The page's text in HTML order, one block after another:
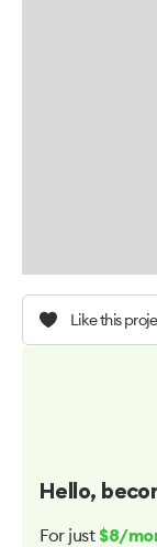
Like this
Hello,
For just $8/